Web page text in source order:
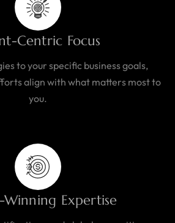
Centric Focus
to your specific business goals,
align with what matters most to
you.
Expertise